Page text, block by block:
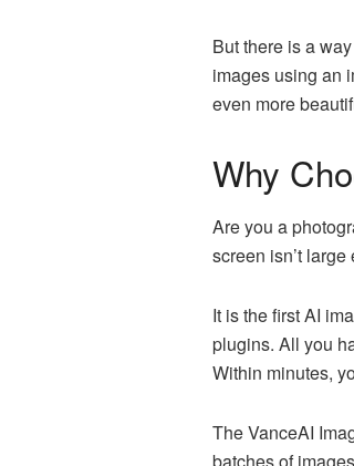
But there is a
images using an
even more
Why
Are you a
screen isn’t
It is the first AI
plugins. All you
Within minutes,
The VanceAI